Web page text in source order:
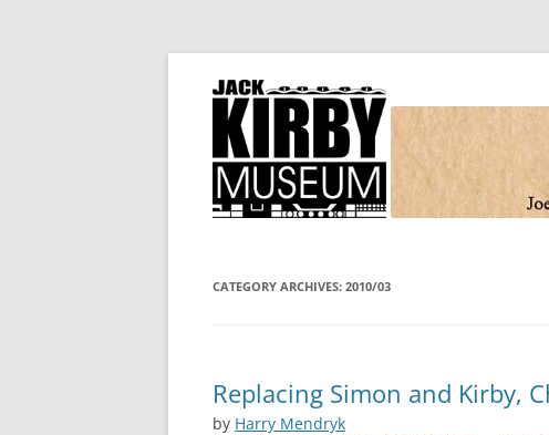
Simon and Kirby
Joe Simon and Jack Kirby, their studio, and the
CATEGORY ARCHIVES: 2010/03
Replacing Simon and Kirby,
by Harry Mendryk